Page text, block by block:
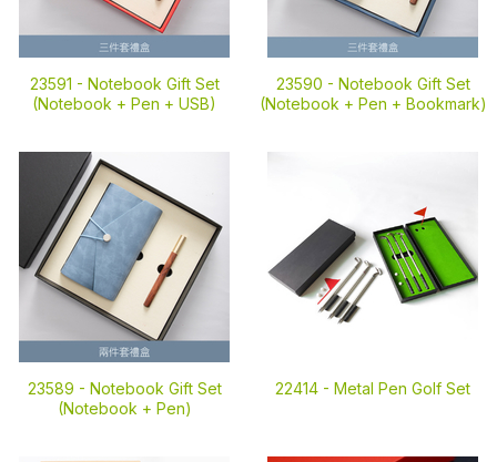
23591 - Notebook Gift Set
(Notebook + Pen + USB)
23590 - Notebook Gift Set
(Notebook + Pen + Bookmark)
23589 - Notebook Gift Set
(Notebook + Pen)
22414 - Metal Pen Golf Set